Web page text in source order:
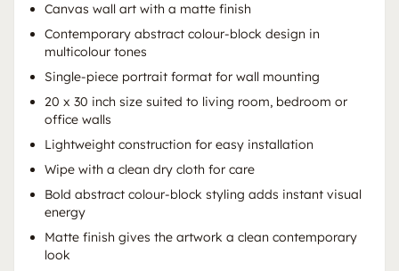
Canvas wall art with a matte finish
Contemporary abstract colour-block design in
multicolour tones
Single-piece portrait format for wall mounting
20 x 30 inch size suited to living room, bedroom or
office walls
Lightweight construction for easy installation
Wipe with a clean dry cloth for care
Bold abstract colour-block styling adds instant visual
energy
Matte finish gives the artwork a clean contemporary
look